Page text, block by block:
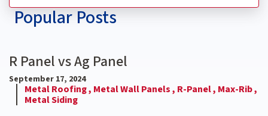
Popular Posts
R Panel vs Ag Panel
September 17, 2024
Metal Roofing , Metal Wall Panels , R-Panel , Max-Rib ,
Metal Siding